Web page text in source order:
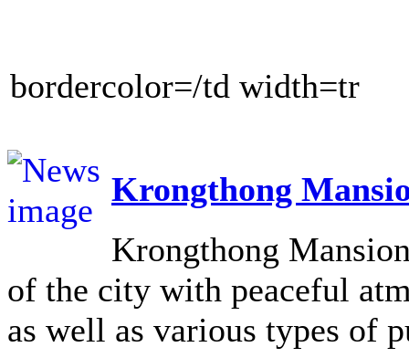
bordercolor=/td width=tr
Krongthong
Krongthong
of the city with peaceful
as well as various types of